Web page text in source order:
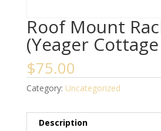
Roof Mount
(Yeager
$75.00
Category: Uncategorized
Description